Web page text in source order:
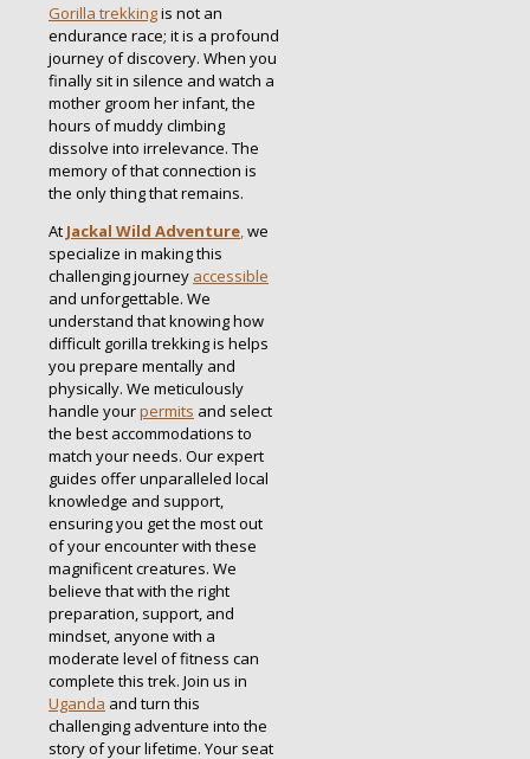
Gorilla trekkingis not an
endurance race; it is a profound
journey of discovery. When you
finally sit in silence and watch a
mother groom her infant, the
hours of muddy climbing
dissolve into irrelevance. The
memory of that connection is
the only thing that remains.
At Jackal Wild Adventure,we
specialize in making this
challenging journey accessible
and unforgettable. We
understand that knowing how
difficult gorilla trekking is helps
you prepare mentally and
physically. We meticulously
handle yourpermits and select
the best accommodations to
match your needs. Our expert
guides offer unparalleled local
knowledge and support,
ensuring you get the most out
of your encounter with these
magnificent creatures. We
believe that with the right
preparation, support, and
mindset, anyone with a
moderate level of fitness can
complete this trek. Join us in
Uganda and turn this
challenging adventure into the
story of your lifetime. Your seat